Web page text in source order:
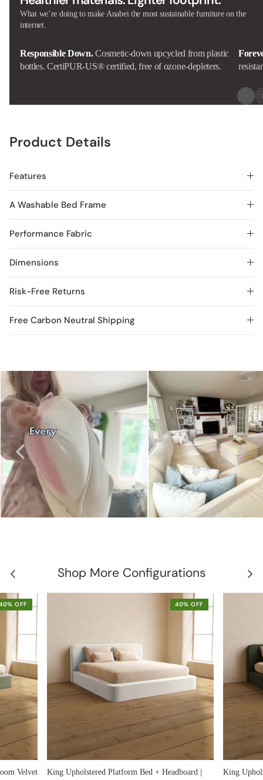
What we’re doing to make Anabei the most sustainable furniture on the
internet.
Responsible Down. Cosmetic-down upcycled from plastic
bottles. CertiPUR-US® certified, free of ozone-depleters.
Product Details
Features
A Washable Bed Frame
Performance Fabric
Dimensions
Risk-Free Returns
Free Carbon Neutral Shipping
Shop More Configurations
OFF
Velvet
40% OFF
King Upholstered Platform Bed + Headboard |
King